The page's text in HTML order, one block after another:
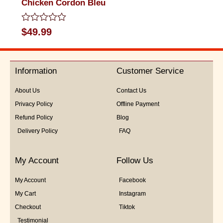
Chicken Cordon Bleu
Rated
0
out
5
$49.99
Information
About Us
Privacy Policy
Refund Policy
Delivery Policy
Customer Service
Contact Us
Offline Payment
Blog
FAQ
My Account
My Account
My Cart
Checkout
Testimonial
Follow Us
Facebook
Instagram
Tiktok